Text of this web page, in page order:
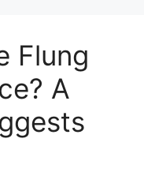
Flung
A